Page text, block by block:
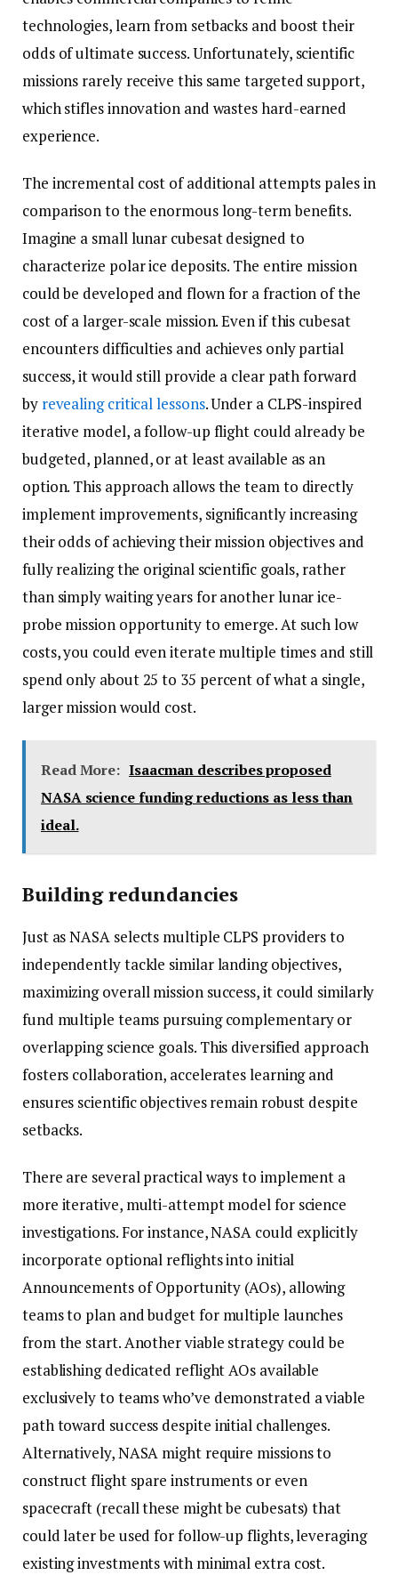
technologies, learn from setbacks and boost their
odds of ultimate success. Unfortunately, scientific
missions rarely receive this same targeted support,
which stifles innovation and wastes hard-earned
experience.
The incremental cost of additional attempts pales in
comparison to the enormous long-term benefits.
Imagine a small lunar cubesat designed to
characterize polar ice deposits. The entire mission
could be developed and flown for a fraction of the
cost of a larger-scale mission. Even if this cubesat
encounters difficulties and achieves only partial
success, it would still provide a clear path forward
by revealing critical lessons. Under a CLPS-inspired
iterative model, a follow-up flight could already be
budgeted, planned, or at least available as an
option. This approach allows the team to directly
implement improvements, significantly increasing
their odds of achieving their mission objectives and
fully realizing the original scientific goals, rather
than simply waiting years for another lunar ice-
probe mission opportunity to emerge. At such low
costs, you could even iterate multiple times and still
spend only about 25 to 35 percent of what a single,
larger mission would cost.
Read More: Isaacman describes proposed
NASA science funding reductions as less than
ideal.
Building redundancies
Just as NASA selects multiple CLPS providers to
independently tackle similar landing objectives,
maximizing overall mission success, it could similarly
fund multiple teams pursuing complementary or
overlapping science goals. This diversified approach
fosters collaboration, accelerates learning and
ensures scientific objectives remain robust despite
setbacks.
There are several practical ways to implement a
more iterative, multi-attempt model for science
investigations. For instance, NASA could explicitly
incorporate optional reflights into initial
Announcements of Opportunity (AOs), allowing
teams to plan and budget for multiple launches
from the start. Another viable strategy could be
establishing dedicated reflight AOs available
exclusively to teams who’ve demonstrated a viable
path toward success despite initial challenges.
Alternatively, NASA might require missions to
construct flight spare instruments or even
spacecraft (recall these might be cubesats) that
could later be used for follow-up flights, leveraging
existing investments with minimal extra cost.